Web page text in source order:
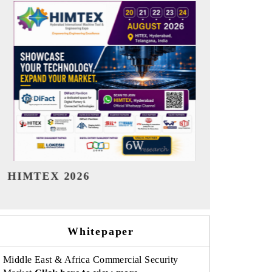
India Refining Summit 2026
Whitepaper
Middle East & Africa Commercial Security